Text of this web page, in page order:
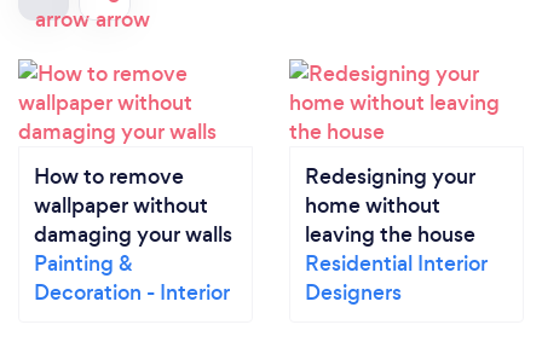
How to remove
wallpaper without
damaging your walls
Painting &
Decoration - Interior
Redesigning your
home without
leaving the house
Residential Interior
Designers